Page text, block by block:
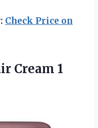
Check Price on
Cream 1